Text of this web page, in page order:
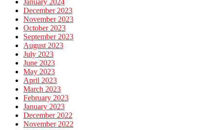
January 2024
December 2023
November 2023
October 2023
September 2023
August 2023
July 2023
June 2023
May 2023
April 2023
March 2023
February 2023
January 2023
December 2022
November 2022